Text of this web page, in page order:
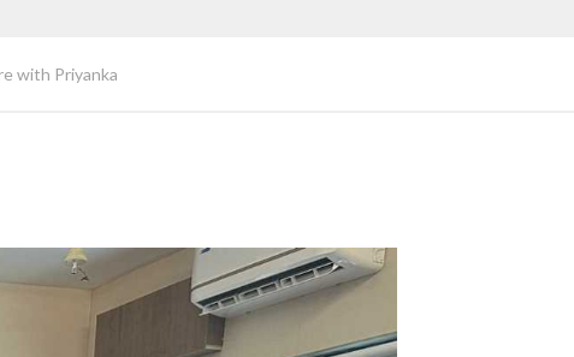
with Priyanka